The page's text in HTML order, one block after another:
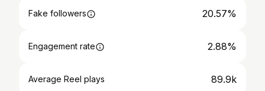
Fake followers 20.57%
Engagement rate 2.88%
Average Reel plays 89.9k